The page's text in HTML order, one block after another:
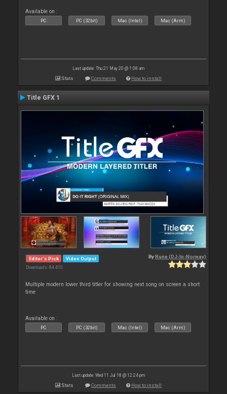
Available on :
PC PC (32bit) Mac (Intel) Mac (Arm)
Last update: Thu 21 May 20 @ 1:08 am
Stats Comments How to install
Title GFX 1
Editor's Pick Video Output
Downloads: 84 410
By Rune (DJ-In-Norway)
Multiple modern lower third titler for showing next song on screen a short
time
Available on :
PC PC (32bit) Mac (Intel) Mac (Arm)
Last update: Wed 11 Jul 18 @ 12:24 pm
Stats Comments How to install